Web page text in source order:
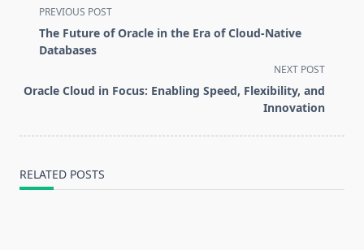
<span
class="nav-
subtitle
reader-
PREVIOUS POST
The Future of Oracle in the Era of Cloud-Native
Databases
NEXT POST
Oracle Cloud in Focus: Enabling Speed, Flexibility, and
Innovation
RELATED POSTS